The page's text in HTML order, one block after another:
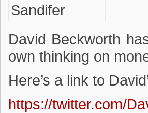
David Beckworth
own thinking on
Here’s a link to
https://twitter.com/